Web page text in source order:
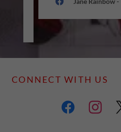
CONNECT WITH US